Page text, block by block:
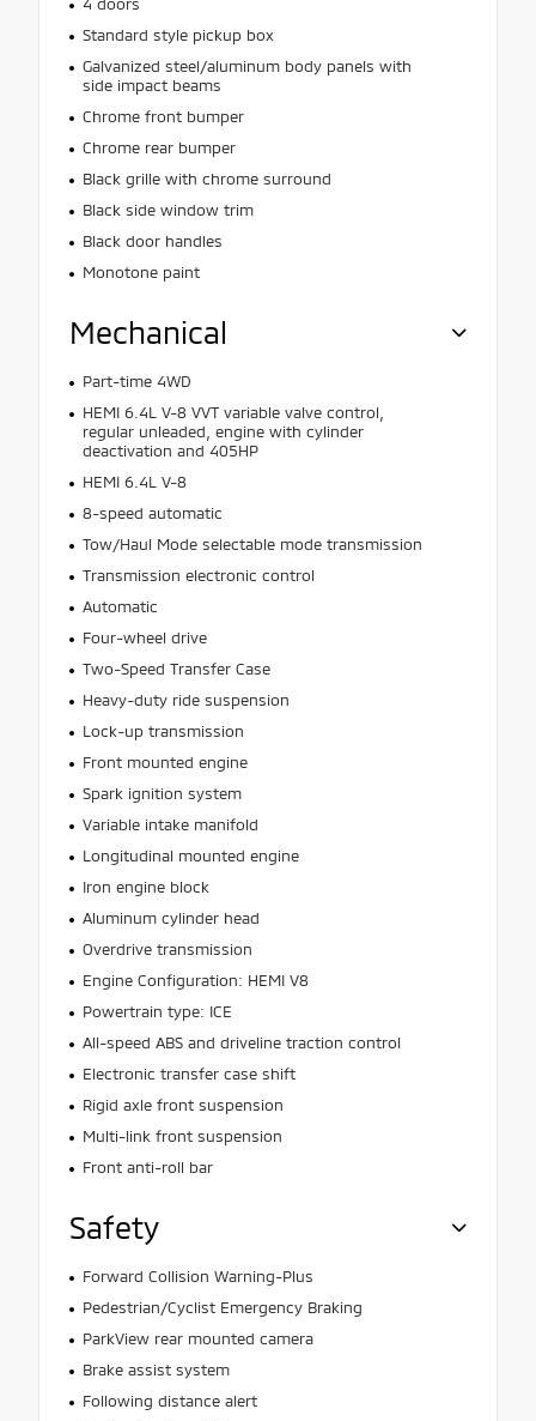
4 doors
Standard style pickup box
Galvanized steel/aluminum body panels with
side impact beams
Chrome front bumper
Chrome rear bumper
Black grille with chrome surround
Black side window trim
Black door handles
Monotone paint
Mechanical
Part-time 4WD
HEMI 6.4L V-8 VVT variable valve control,
regular unleaded, engine with cylinder
deactivation and 405HP
HEMI 6.4L V-8
8-speed automatic
Tow/Haul Mode selectable mode transmission
Transmission electronic control
Automatic
Four-wheel drive
Two-Speed Transfer Case
Heavy-duty ride suspension
Lock-up transmission
Front mounted engine
Spark ignition system
Variable intake manifold
Longitudinal mounted engine
Iron engine block
Aluminum cylinder head
Overdrive transmission
Engine Configuration: HEMI V8
Powertrain type: ICE
All-speed ABS and driveline traction control
Electronic transfer case shift
Rigid axle front suspension
Multi-link front suspension
Front anti-roll bar
Safety
Forward Collision Warning-Plus
Pedestrian/Cyclist Emergency Braking
ParkView rear mounted camera
Brake assist system
Following distance alert